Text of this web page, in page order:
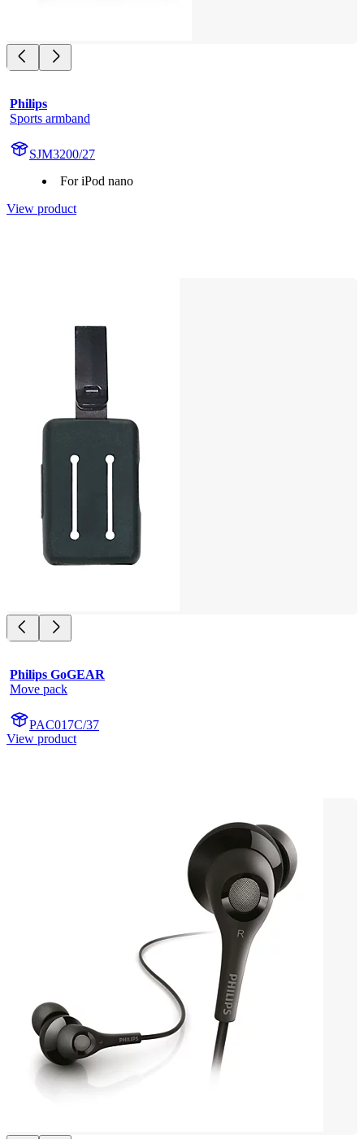
Philips
Sports armband
SJM3200/27
For iPod nano
View product
Philips GoGEAR
Move pack
PAC017C/37
View product